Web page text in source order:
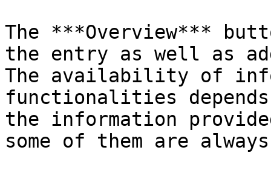
The ***Overview***
the entry as well as
The availability of
functionalities
the information
some of them are